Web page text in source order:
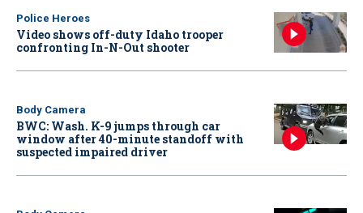
Police Heroes
Video shows off-duty Idaho trooper
confronting In-N-Out shooter
Body Camera
BWC: Wash. K-9 jumps through car
window after 40-minute standoff with
suspected impaired driver